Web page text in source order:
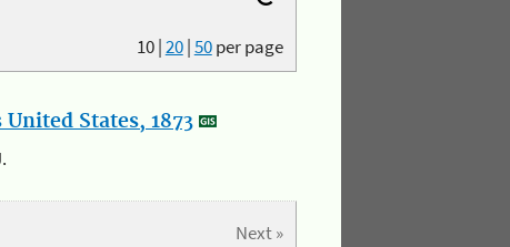
10|20|50per page
States, 1873
Next »